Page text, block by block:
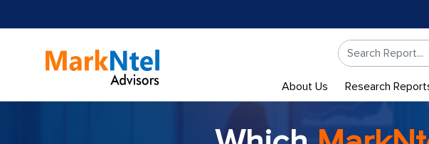
About Us Research